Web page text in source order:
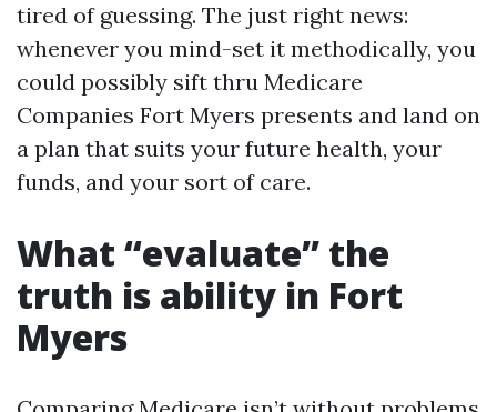
tired of guessing. The just right news:
whenever you mind-set it methodically, you
could possibly sift thru Medicare
Companies Fort Myers presents and land on
a plan that suits your future health, your
funds, and your sort of care.
What “evaluate” the
truth is ability in Fort
Myers